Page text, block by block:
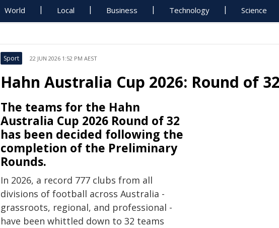
World Local Business Technology Science
Sport 22 JUN 2026 1:52 PM AEST
Hahn Australia Cup 2026: Round of
The teams for the Hahn
Australia Cup 2026 Round of 32
has been decided following the
completion of the Preliminary
Rounds.
In 2026, a record 777 clubs from all
divisions of football across Australia -
grassroots, regional, and professional -
have been whittled down to 32 teams